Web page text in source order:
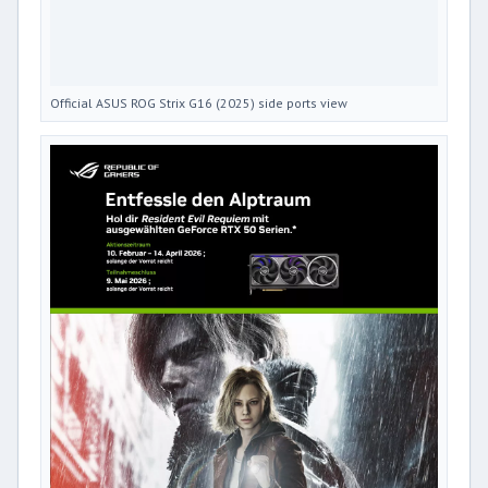
Official ASUS ROG Strix G16 (2025) side ports view